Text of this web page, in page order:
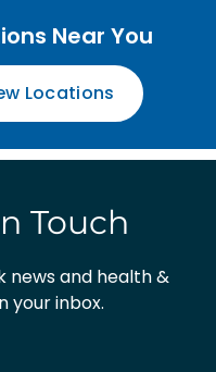
Near You
Locations
Touch
news and health &
your inbox.